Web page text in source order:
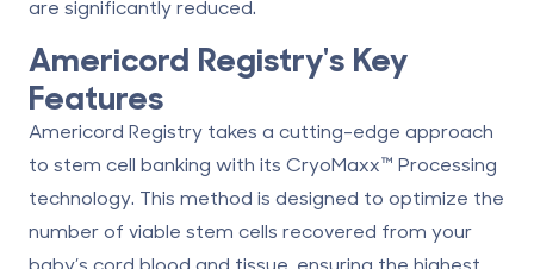
are significantly reduced.
Americord Registry's Key
Features
Americord Registry takes a cutting-edge approach
to stem cell banking with its CryoMaxx™ Processing
technology. This method is designed to optimize the
number of viable stem cells recovered from your
baby’s cord blood and tissue, ensuring the highest